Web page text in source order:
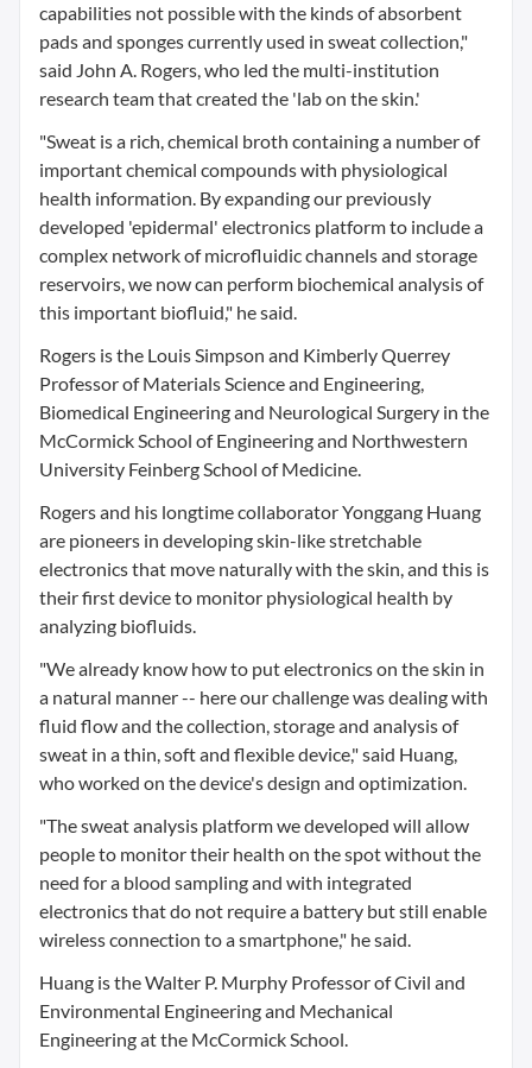
capabilities not possible with the kinds of absorbent
pads and sponges currently used in sweat collection,"
said John A. Rogers, who led the multi-institution
research team that created the 'lab on the skin.'
"Sweat is a rich, chemical broth containing a number of
important chemical compounds with physiological
health information. By expanding our previously
developed 'epidermal' electronics platform to include a
complex network of microfluidic channels and storage
reservoirs, we now can perform biochemical analysis of
this important biofluid," he said.
Rogers is the Louis Simpson and Kimberly Querrey
Professor of Materials Science and Engineering,
Biomedical Engineering and Neurological Surgery in the
McCormick School of Engineering and Northwestern
University Feinberg School of Medicine.
Rogers and his longtime collaborator Yonggang Huang
are pioneers in developing skin-like stretchable
electronics that move naturally with the skin, and this is
their first device to monitor physiological health by
analyzing biofluids.
"We already know how to put electronics on the skin in
a natural manner -- here our challenge was dealing with
fluid flow and the collection, storage and analysis of
sweat in a thin, soft and flexible device," said Huang,
who worked on the device's design and optimization.
"The sweat analysis platform we developed will allow
people to monitor their health on the spot without the
need for a blood sampling and with integrated
electronics that do not require a battery but still enable
wireless connection to a smartphone," he said.
Huang is the Walter P. Murphy Professor of Civil and
Environmental Engineering and Mechanical
Engineering at the McCormick School.